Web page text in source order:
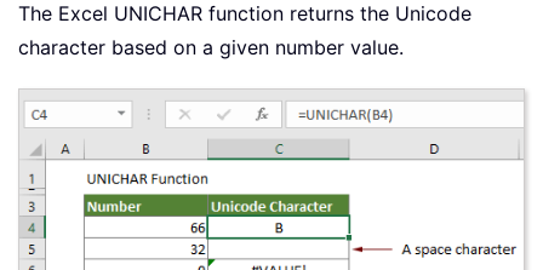
The Excel UNICHAR function returns the Unicode
character based on a given number value.